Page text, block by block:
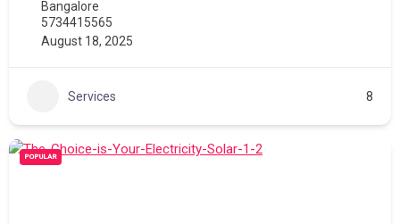
Bangalore
5734415565
August 18, 2025
Services 8
POPULAR